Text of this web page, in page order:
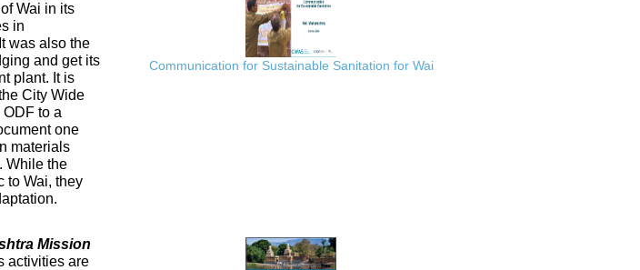
Wai in its
in
was also the
and get its
plant. It is
City Wide
to a
one
materials
While the
to Wai, they
Communication for Sustainable Sanitation for Wai
Mission
activities are